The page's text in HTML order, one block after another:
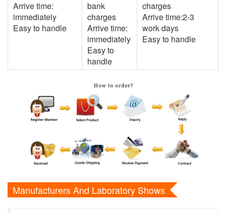
Arrive time:
immediately
Easy to handle
bank
charges
Arrive time:
immediately
Easy to
handle
charges
Arrive time:2-3
work days
Easy to handle
Manufacturers And Laboratory Shows